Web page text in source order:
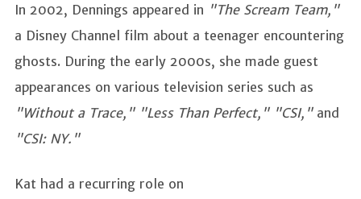
In 2002, Dennings appeared in "The Scream Team,"
a Disney Channel film about a teenager encountering
ghosts. During the early 2000s, she made guest
appearances on various television series such as
"Without a Trace," "Less Than Perfect," "CSI," and
"CSI: NY."
Kat had a recurring role on